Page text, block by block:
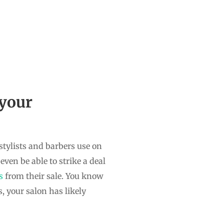
and barbers use on
be able to strike a deal
from their sale. You know
your salon has likely